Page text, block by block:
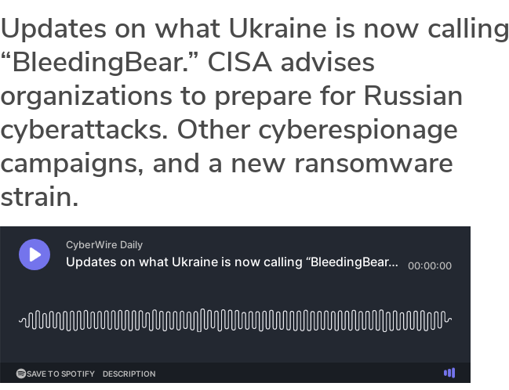
Updates on what Ukraine is now calling
“BleedingBear.” CISA advises
organizations to prepare for Russian
cyberattacks. Other cyberespionage
campaigns, and a new ransomware
strain.